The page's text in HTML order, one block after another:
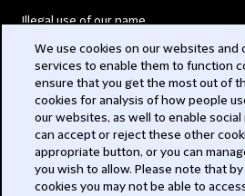
Illegal use of our name
Modern Slavery Act
Privacy
Subscribe
We use cookies on our websites and
services to enable them to function
ensure that you get the most out of
cookies for analysis of how people
our websites, as well to enable social
can accept or reject these other
appropriate button, or you can
you wish to allow. Please note that
cookies you may not be able to